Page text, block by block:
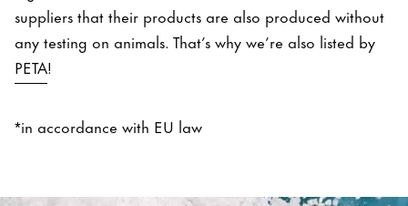
suppliers that their products are also produced without
any testing on animals. That’s why we’re also listed by
PETA!
*in accordance with EU law